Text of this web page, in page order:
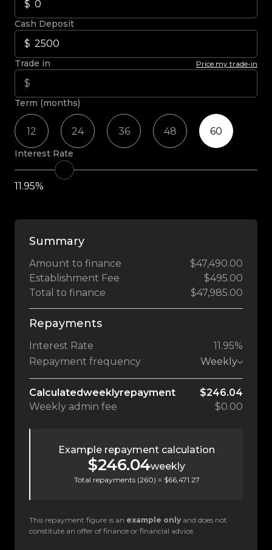
Cash Deposit
Trade in Price my trade-in
Term (months)
12 24 36 48 60
Interest Rate
11.95%
Summary
Amount to finance
$47,490.00
Establishment Fee
$495.00
Total to finance
$47,985.00
Repayments
Interest Rate
11.95%
Repayment frequency
Weekly
Calculatedweeklyrepayment
$246.04
Weekly admin fee $0.00
Example repayment calculation
$246.04weekly
Total repayments (260) = $66,471.27
This repayment figure is an example only and does not
constitute an offer of finance or financial advice.